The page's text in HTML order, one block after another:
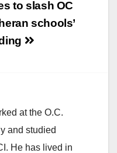
to slash OC
schools’
at the O.C.
and studied
He has lived in